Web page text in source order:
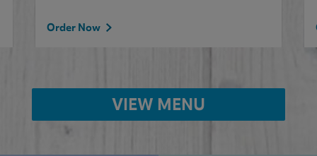
Order Now
VIEW MENU